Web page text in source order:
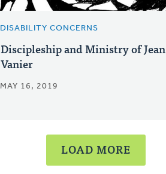
DISABILITY CONCERNS
Discipleship and Ministry of Jean
Vanier
MAY 16, 2019
LOAD MORE